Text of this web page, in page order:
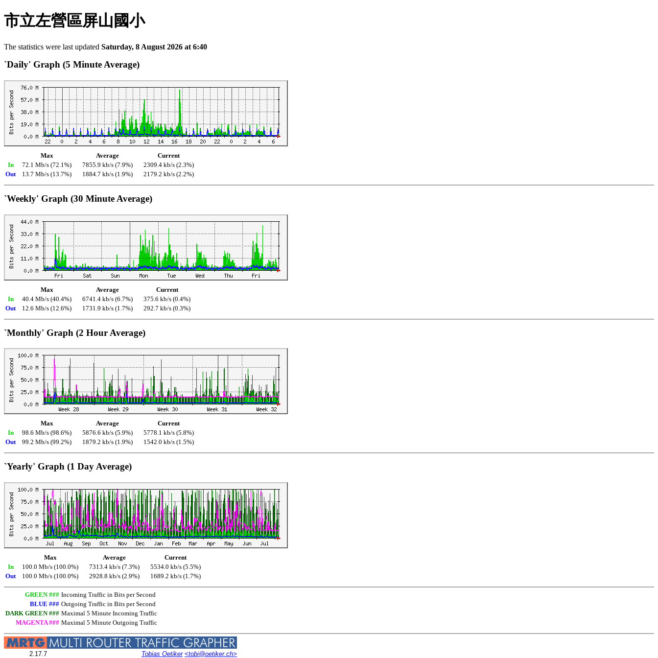
市立左營區屏山國小
The statistics were last updated Saturday, 8 August 2026 at 6:40
`Daily' Graph (5 Minute Average)
Max Average
Current
In
72.1 Mb/s (72.1%) 7855.9 kb/s (7.9%)
2309.4 kb/s (2.3%)
Out
13.7 Mb/s (13.7%) 1884.7 kb/s (1.9%) 2179.2 kb/s (2.2%)
`Weekly' Graph (30 Minute Average)
Max Average
Current
In
40.4 Mb/s (40.4%) 6741.4 kb/s (6.7%)
375.6 kb/s (0.4%)
Out
12.6 Mb/s (12.6%) 1731.9 kb/s (1.7%) 292.7 kb/s (0.3%)
`Monthly' Graph (2 Hour Average)
Max Average
Current
In
98.6 Mb/s (98.6%) 5876.6 kb/s (5.9%)
5778.1 kb/s (5.8%)
Out
99.2 Mb/s (99.2%) 1879.2 kb/s (1.9%) 1542.0 kb/s (1.5%)
`Yearly' Graph (1 Day Average)
Max Average
Current
In
100.0 Mb/s (100.0%) 7313.4 kb/s (7.3%)
5534.0 kb/s (5.5%)
Out
100.0 Mb/s (100.0%) 2928.8 kb/s (2.9%) 1689.2 kb/s (1.7%)
GREEN ### Incoming Traffic in Bits per Second
BLUE ### Outgoing Traffic in Bits per Second
DARK GREEN ### Maximal 5 Minute Incoming Traffic
MAGENTA ### Maximal 5 Minute Outgoing Traffic
2.17.7 Tobias Oetiker <tobi@oetiker.ch>